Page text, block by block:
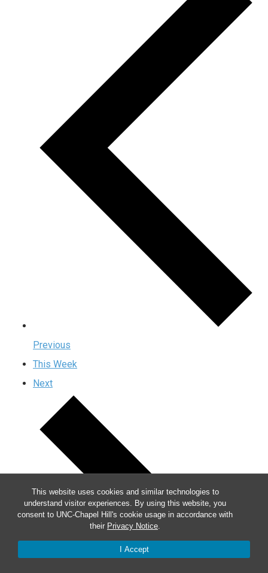
This website uses cookies and similar technologies to
understand visitor experiences. By using this website, you
consent to UNC-Chapel Hill's cookie usage in accordance with
their Privacy Notice.
I Accept
Previous
This Week
Next